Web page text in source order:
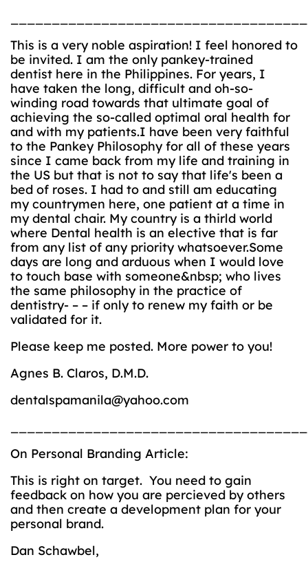
This is a very noble aspiration! I feel honored to
be invited. I am the only pankey-trained
dentist here in the Philippines. For years, I
have taken the long, difficult and oh-so-
winding road towards that ultimate goal of
achieving the so-called optimal oral health for
and with my patients.I have been very faithful
to the Pankey Philosophy for all of these years
since I came back from my life and training in
the US but that is not to say that life's been a
bed of roses. I had to and still am educating
my countrymen here, one patient at a time in
my dental chair. My country is a thirld world
where Dental health is an elective that is far
from any list of any priority whatsoever.Some
days are long and arduous when I would love
to touch base with someone&nbsp; who lives
the same philosophy in the practice of
dentistry- – – if only to renew my faith or be
validated for it.
Please keep me posted. More power to you!
Agnes B. Claros, D.M.D.
dentalspamanila@yahoo.com
On Personal Branding Article:
This is right on target. You need to gain
feedback on how you are percieved by others
and then create a development plan for your
personal brand.
Dan Schawbel,